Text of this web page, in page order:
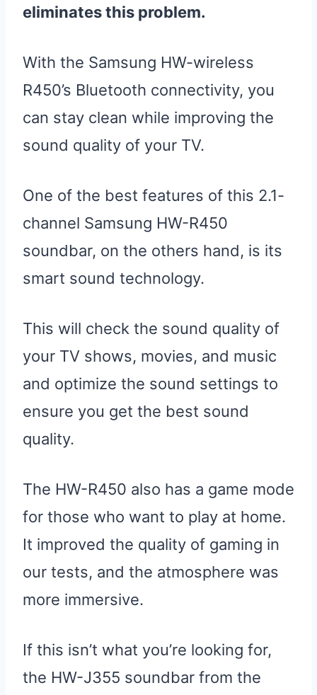
eliminates this problem.
With the Samsung HW-wireless
R450’s Bluetooth connectivity, you
can stay clean while improving the
sound quality of your TV.
One of the best features of this 2.1-
channel Samsung HW-R450
soundbar, on the others hand, is its
smart sound technology.
This will check the sound quality of
your TV shows, movies, and music
and optimize the sound settings to
ensure you get the best sound
quality.
The HW-R450 also has a game mode
for those who want to play at home.
It improved the quality of gaming in
our tests, and the atmosphere was
more immersive.
If this isn’t what you’re looking for,
the HW-J355 soundbar from the